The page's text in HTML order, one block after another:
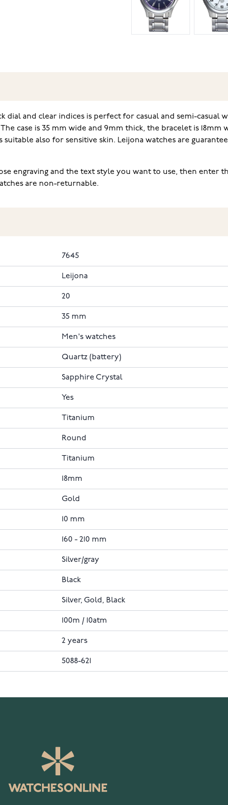
and clear indices is perfect for casual and semi-casual
case is 35 mm wide and 9mm thick, the bracelet is 18mm
also for sensitive skin. Leijona watches are
engraving and the text style you want to use, then enter
are non-returnable.
7645
Leijona
20
35 mm
Men's watches
Quartz (battery)
Sapphire Crystal
Yes
Titanium
Round
Titanium
18mm
Gold
10 mm
160 - 210 mm
Silver/gray
Black
Silver, Gold, Black
100m / 10atm
2 years
5088-621